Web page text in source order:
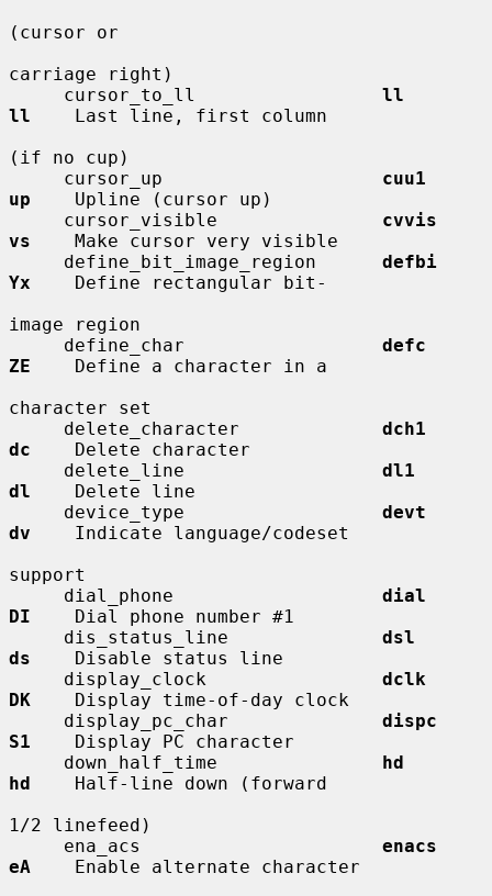
(cursor or
carriage right)
     cursor_to_ll
ll
ll
    Last line, first column
(if no cup)
     cursor_up
cuu1
up
    Upline (cursor up)
     cursor_visible
cvvis
vs
    Make cursor very visible
     define_bit_image_region
defbi
Yx
    Define rectangular bit-
image region
     define_char
defc
ZE
    Define a character in a
character set
     delete_character
dch1
dc
    Delete character
     delete_line
dl1
dl
    Delete line
     device_type
devt
dv
    Indicate language/codeset
support
     dial_phone
dial
DI
    Dial phone number #1
     dis_status_line
dsl
ds
    Disable status line
     display_clock
dclk
DK
    Display time-of-day clock
     display_pc_char
dispc
S1
    Display PC character
     down_half_time
hd
hd
    Half-line down (forward
1/2 linefeed)
     ena_acs
enacs
eA
    Enable alternate character